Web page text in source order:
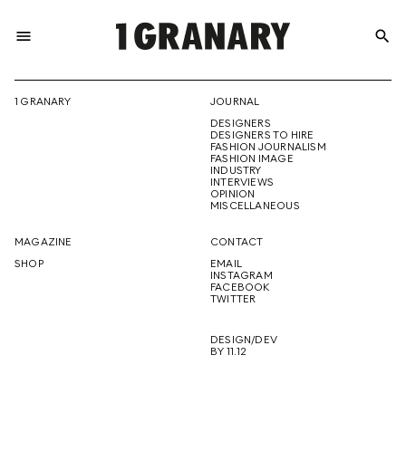
menu
THE
CREATIVE
FUTURE
search
1 GRANARY
JOURNAL
DESIGNERS
DESIGNERS TO HIRE
FASHION JOURNALISM
FASHION IMAGE
INDUSTRY
INTERVIEWS
OPINION
MISCELLANEOUS
MAGAZINE
SHOP
CONTACT
EMAIL
INSTAGRAM
FACEBOOK
TWITTER
DESIGN/DEV
BY 11.12